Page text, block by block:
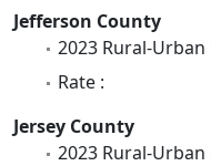
Jefferson County
2023 Rural-
Rate :
Jersey County
2023 Rural-